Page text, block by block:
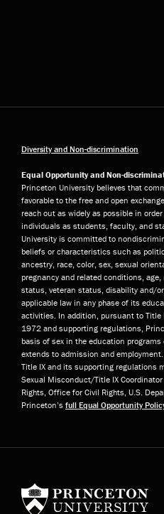
Diversity and Non-discrimination
Equal Opportunity and Non-
Princeton University believes that
favorable to the free and open
reach out as widely as possible in
individuals as students, faculty, and
University is committed to
beliefs or characteristics such as
ancestry, race, color, sex, sexual
pregnancy and related conditions,
status, veteran status, disability and/
applicable law in any phase of its
activities. In addition, pursuant to
1972 and supporting regulations,
basis of sex in the education
extends to admission and
Title IX and its supporting regulations
Sexual Misconduct/Title IX
Rights, Office for Civil Rights, U.S.
Princeton’s full Equal Opportunity